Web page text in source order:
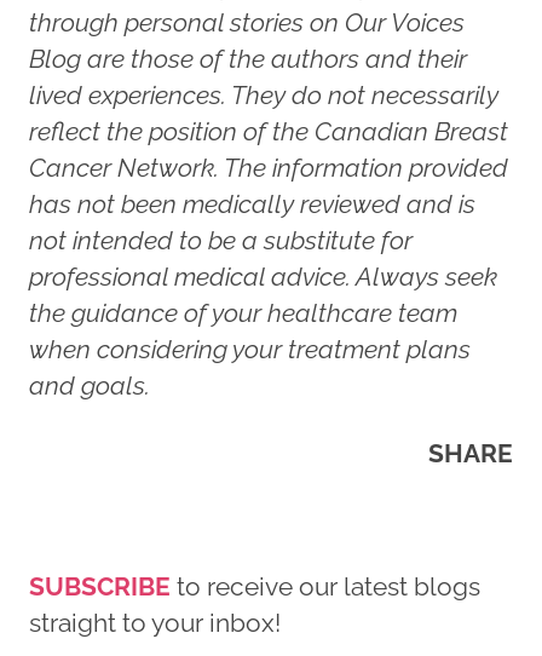
through personal stories on Our Voices
Blog are those of the authors and their
lived experiences. They do not necessarily
reflect the position of the Canadian Breast
Cancer Network. The information provided
has not been medically reviewed and is
not intended to be a substitute for
professional medical advice. Always seek
the guidance of your healthcare team
when considering your treatment plans
and goals.
SHARE
SUBSCRIBE to receive our latest blogs
straight to your inbox!